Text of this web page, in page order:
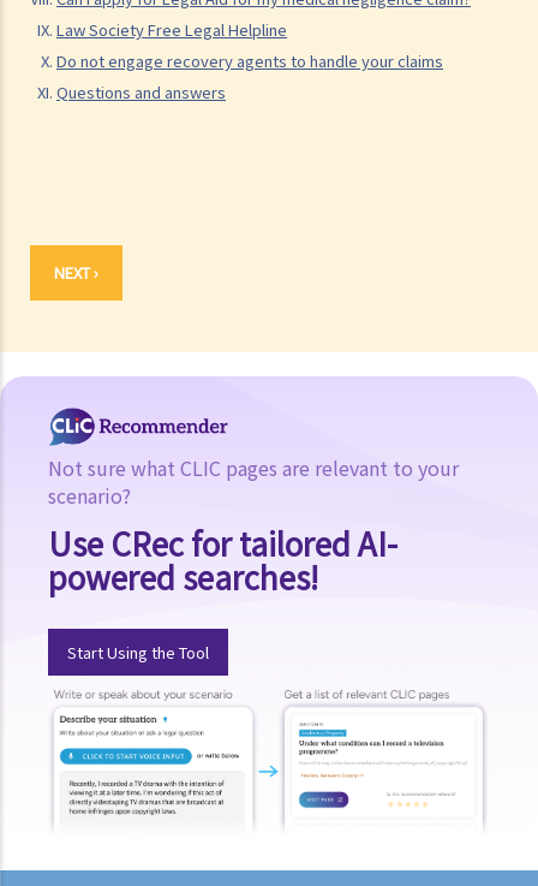
Law Society Free Legal Helpline
Do not engage recovery agents to handle your claims
Questions and answers
NEXT ›
hospital that treated me?
3. How can I determine whether or not a doctor has exercised
"reasonable skill and care" in administering medical treatment or
If I sign this consent form but my condition worsens as a result of
the treatment or operation, can I still claim against the doctor for
Not sure what CLIC pages are relevant to your
scenario?
Use CRec for tailored AI-
powered searches!
Start Using the Tool